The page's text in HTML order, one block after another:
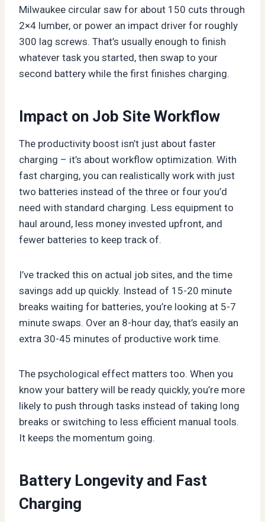
Milwaukee circular saw for about 150 cuts through
2×4 lumber, or power an impact driver for roughly
300 lag screws. That’s usually enough to finish
whatever task you started, then swap to your
second battery while the first finishes charging.
Impact on Job Site Workflow
The productivity boost isn’t just about faster
charging – it’s about workflow optimization. With
fast charging, you can realistically work with just
two batteries instead of the three or four you’d
need with standard charging. Less equipment to
haul around, less money invested upfront, and
fewer batteries to keep track of.
I’ve tracked this on actual job sites, and the time
savings add up quickly. Instead of 15-20 minute
breaks waiting for batteries, you’re looking at 5-7
minute swaps. Over an 8-hour day, that’s easily an
extra 30-45 minutes of productive work time.
The psychological effect matters too. When you
know your battery will be ready quickly, you’re more
likely to push through tasks instead of taking long
breaks or switching to less efficient manual tools.
It keeps the momentum going.
Battery Longevity and Fast
Charging